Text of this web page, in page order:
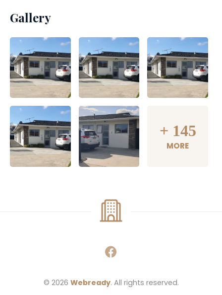
Gallery
+ 145
MORE
© 2026 Webready. All rights reserved.